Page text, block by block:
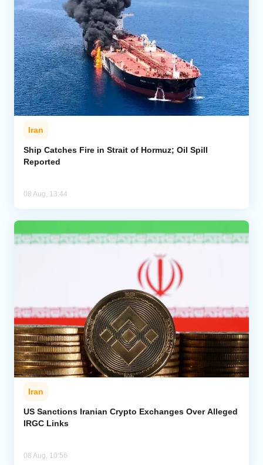
Iran
Ship Catches Fire in Strait of Hormuz; Oil Spill
Reported
08 Aug, 13:44
Iran
US Sanctions Iranian Crypto Exchanges Over Alleged
IRGC Links
08 Aug, 10:56